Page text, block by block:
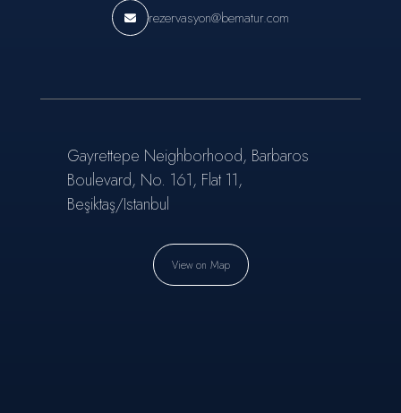
rezervasyon@bematur.com
Gayrettepe Neighborhood, Barbaros
Boulevard, No. 161, Flat 11,
Beşiktaş/Istanbul
View on Map